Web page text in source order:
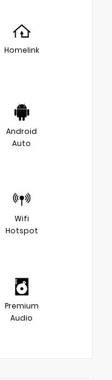
Homelink
Android
Auto
Wifi
Hotspot
Premium
Audio